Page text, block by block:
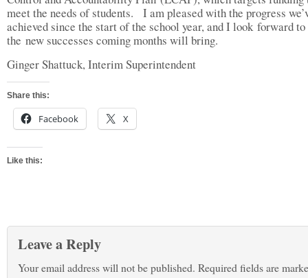
meet the needs of students. I am pleased with the progress
achieved since the start of the school year, and I look forward to
the new successes coming months will bring.
Ginger Shattuck, Interim Superintendent
Share this:
Facebook X
Like this:
Leave a Reply
Your email address will not be published. Required fields are